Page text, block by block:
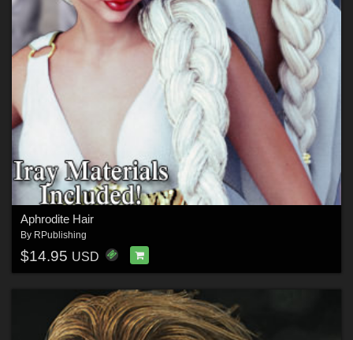
Aphrodite Hair
By RPublishing
$14.95 USD